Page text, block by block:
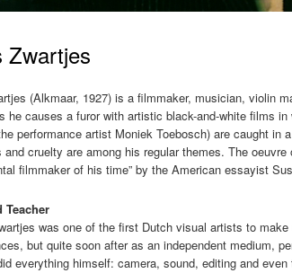
Zwartjes
(Alkmaar, 1927) is a filmmaker, musician, violin
he causes a furor with artistic black-and-white films
performance artist Moniek Toebosch) are caught in
cruelty are among his regular themes. The
filmmaker of his time” by the American essayist
Teacher
was one of the first Dutch visual artists to
but quite soon after as an independent medium,
everything himself: camera, sound, editing and